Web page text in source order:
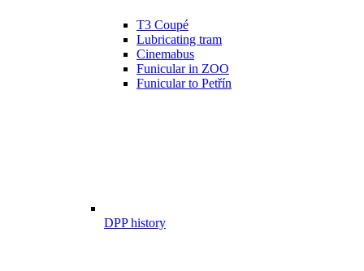
T3 Coupé
Lubricating tram
Cinemabus
Funicular in ZOO
Funicular to Petřín
DPP history